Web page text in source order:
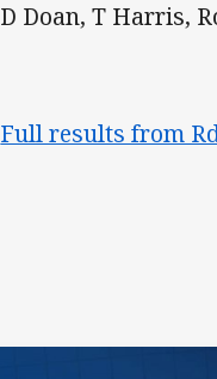
D Doan, T Harris,
Full results from